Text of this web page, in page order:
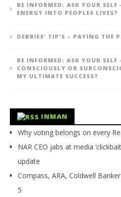
BE INFORMED: ASK YOUR
ENERGY INTO PEOPLES LIVES?
DEBBIES’ TIP’S – PAYING THE
BE INFORMED: ASK YOUR
CONSCIOUSLY OR
MY ULTIMATE SUCCESS?
INMAN
Why voting belongs on every
NAR CEO jabs at media
update
Compass, ARA, Coldwell
5